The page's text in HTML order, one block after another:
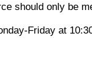
should only be
Friday at